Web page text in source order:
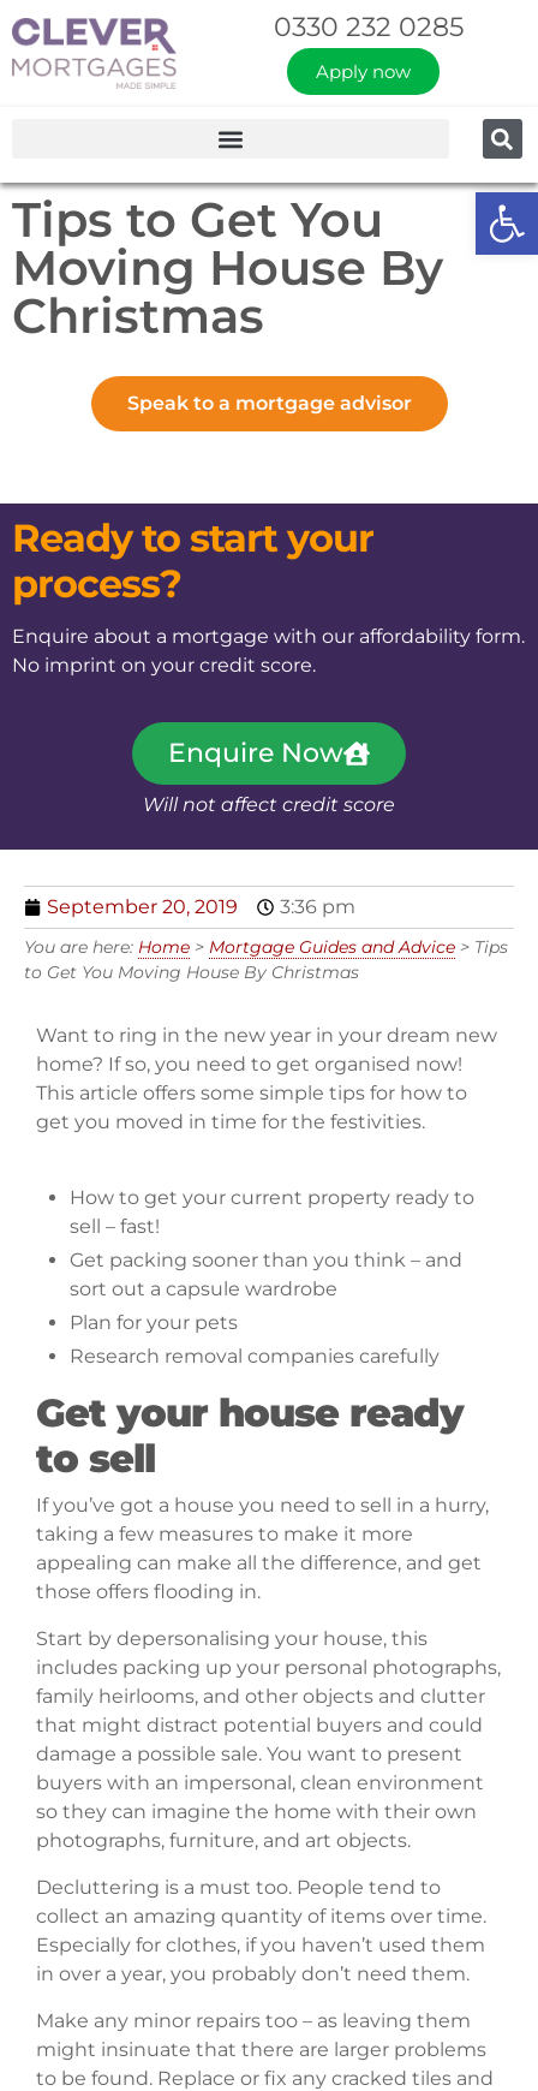
0330 232 0285
Apply now
Tips to Get You
Moving House By
Christmas
Speak to a mortgage advisor
Ready to start your
process?
Enquire about a mortgage with our affordability form.
No imprint on your credit score.
Enquire Now
Will not affect credit score
September 20, 2019 3:36 pm
You are here: Home > Mortgage Guides and Advice > Tips
to Get You Moving House By Christmas
Want to ring in the new year in your dream new
home? If so, you need to get organised now!
This article offers some simple tips for how to
get you moved in time for the festivities.
How to get your current property ready to
sell – fast!
Get packing sooner than you think – and
sort out a capsule wardrobe
Plan for your pets
Research removal companies carefully
Get your house ready
to sell
If you’ve got a house you need to sell in a hurry,
taking a few measures to make it more
appealing can make all the difference, and get
those offers flooding in.
Start by depersonalising your house, this
includes packing up your personal photographs,
family heirlooms, and other objects and clutter
that might distract potential buyers and could
damage a possible sale. You want to present
buyers with an impersonal, clean environment
so they can imagine the home with their own
photographs, furniture, and art objects.
Decluttering is a must too. People tend to
collect an amazing quantity of items over time.
Especially for clothes, if you haven’t used them
in over a year, you probably don’t need them.
Make any minor repairs too – as leaving them
might insinuate that there are larger problems
to be found. Replace or fix any cracked tiles and